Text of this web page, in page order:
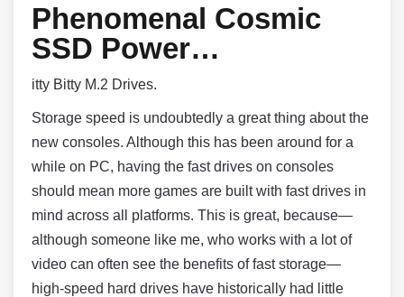
Phenomenal Cosmic
SSD Power…
itty Bitty M.2 Drives.
Storage speed is undoubtedly a great thing about the
new consoles. Although this has been around for a
while on PC, having the fast drives on consoles
should mean more games are built with fast drives in
mind across all platforms. This is great, because—
although someone like me, who works with a lot of
video can often see the benefits of fast storage—
high-speed hard drives have historically had little